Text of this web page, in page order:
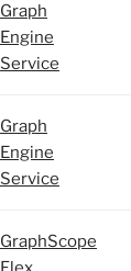
Graph
Engine
Service
Graph
Engine
Service
GraphScope